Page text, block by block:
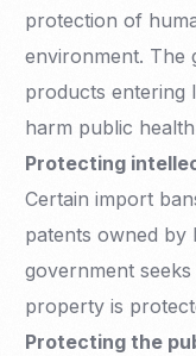
protection of
environment. The
products entering
harm public
Protecting
Certain import
patents owned by
government
property is
Protecting the